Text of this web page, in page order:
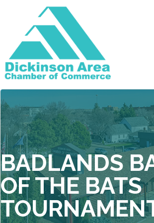
BADLANDS
OF THE BATS